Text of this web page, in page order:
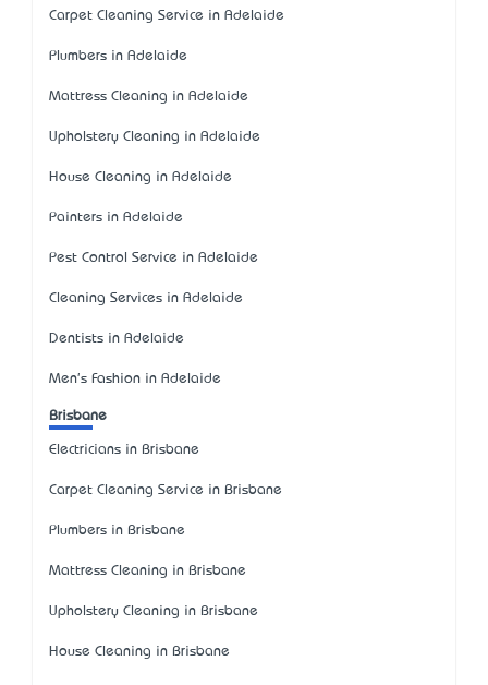
Carpet Cleaning Service in Adelaide
Plumbers in Adelaide
Mattress Cleaning in Adelaide
Upholstery Cleaning in Adelaide
House Cleaning in Adelaide
Painters in Adelaide
Pest Control Service in Adelaide
Cleaning Services in Adelaide
Dentists in Adelaide
Men's Fashion in Adelaide
Brisbane
Electricians in Brisbane
Carpet Cleaning Service in Brisbane
Plumbers in Brisbane
Mattress Cleaning in Brisbane
Upholstery Cleaning in Brisbane
House Cleaning in Brisbane